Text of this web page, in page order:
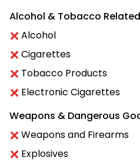
Alcohol & Tobacco
Alcohol
Cigarettes
Tobacco Products
Electronic Cigarettes
Weapons & Dangerous
Weapons and Firearms
Explosives